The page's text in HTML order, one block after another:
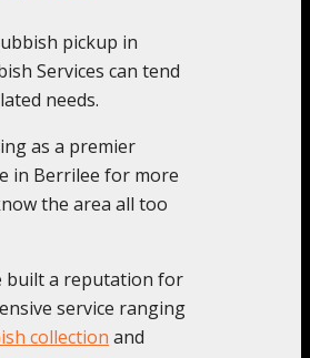
pickup in
Services can tend
needs.
as a premier
in Berrilee for more
the area all too
built a reputation for
service ranging
collection and